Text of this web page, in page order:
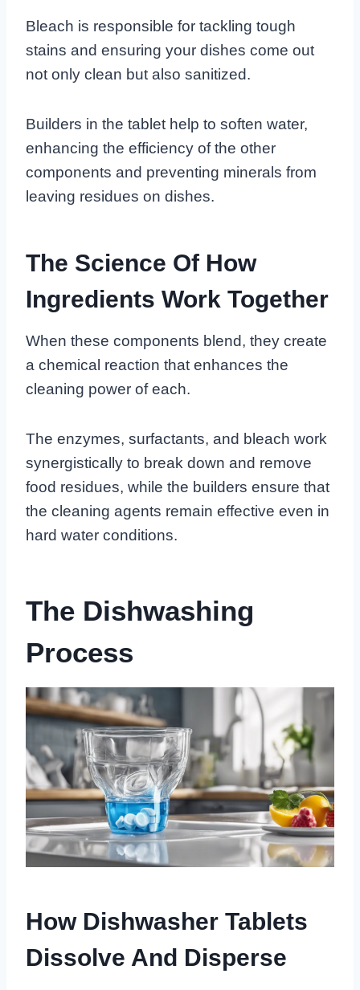
Bleach is responsible for tackling tough
stains and ensuring your dishes come out
not only clean but also sanitized.
Builders in the tablet help to soften water,
enhancing the efficiency of the other
components and preventing minerals from
leaving residues on dishes.
The Science Of How
Ingredients Work Together
When these components blend, they create
a chemical reaction that enhances the
cleaning power of each.
The enzymes, surfactants, and bleach work
synergistically to break down and remove
food residues, while the builders ensure that
the cleaning agents remain effective even in
hard water conditions.
The Dishwashing
Process
How Dishwasher Tablets
Dissolve And Disperse